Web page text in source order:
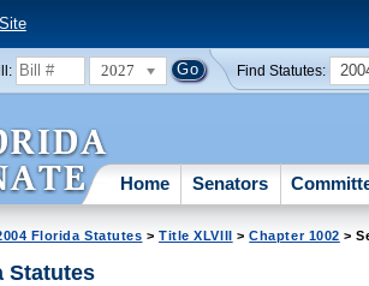
2027 Find Statutes:
Home Senators
Florida Statutes >Title XLVIII >Chapter 1002 >
Statutes